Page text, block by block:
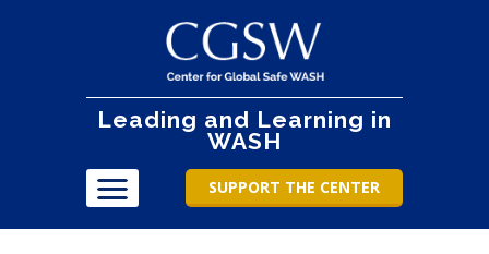
Leading and Learning in
WASH
SUPPORT THE CENTER